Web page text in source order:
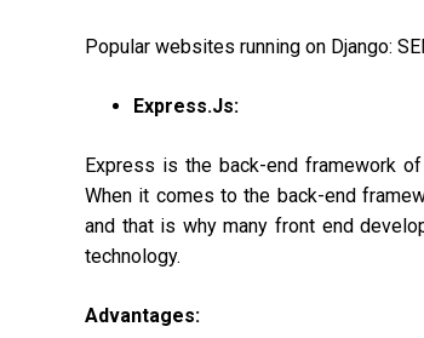
Popular websites running on Django:
Express.Js:
Express is the back-end framework
When it comes to the back-end
and that is why many front end
technology.
Advantages: